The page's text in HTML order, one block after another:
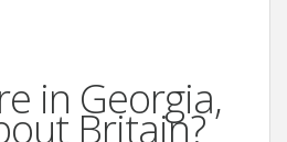
in Georgia,
Britain?